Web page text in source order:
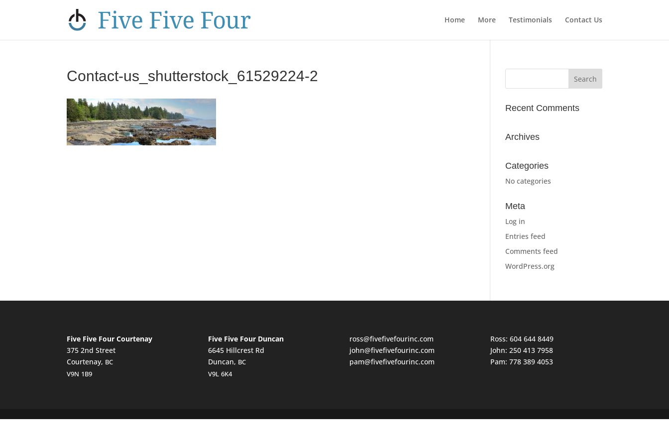
Home More Testimonials Contact Us
Contact-us_shutterstock_61529224‑2
Recent Comments
Archives
Categories
No categories
Meta
Log in
Entries feed
Comments feed
WordPress.org
Five Five Four Courtenay
375 2nd Street
Courtenay, BC
V9N 1B9
Five Five Four Duncan
6645 Hillcrest Rd
Duncan, BC
V9L 6K4
ross@fivefivefourinc.com
john@fivefivefourinc.com
pam@fivefivefourinc.com
Ross: 604 644 8449
John: 250 413 7958
Pam: 778 389 4053